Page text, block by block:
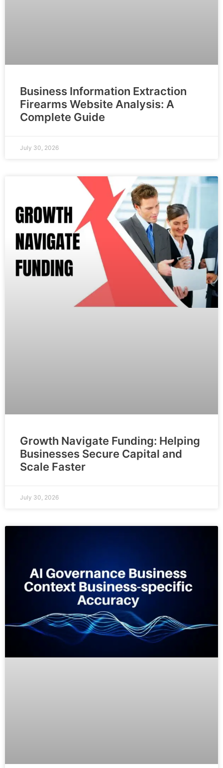
Business Information Extraction
Firearms Website Analysis: A
Complete Guide
July 30, 2026
Growth Navigate Funding: Helping
Businesses Secure Capital and
Scale Faster
July 30, 2026